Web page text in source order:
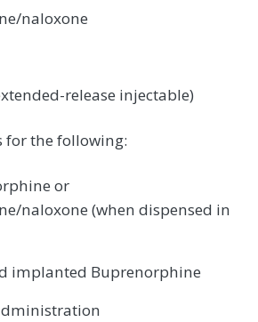
naloxone
release injectable)
for the following:
or
naloxone (when dispensed in
implanted Buprenorphine